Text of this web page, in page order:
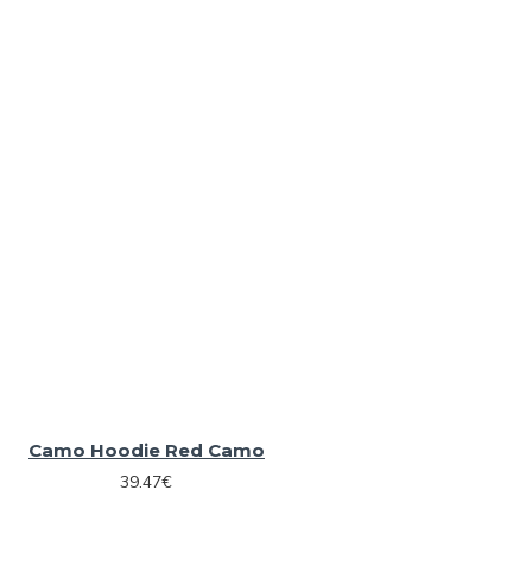
Camo Hoodie Red Camo
39.47€